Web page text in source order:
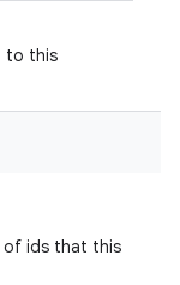
to this
of ids that this